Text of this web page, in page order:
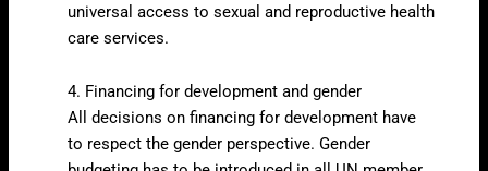
universal access to sexual and reproductive health
care services.
4. Financing for development and gender
All decisions on financing for development have
to respect the gender perspective. Gender